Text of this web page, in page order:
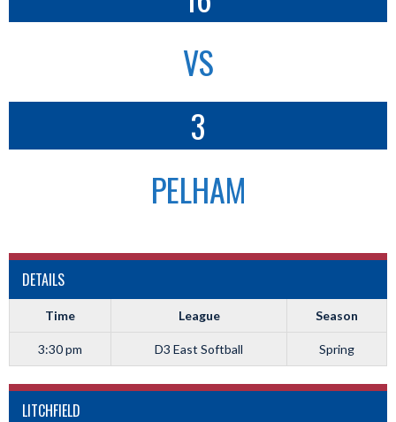
VS
3
PELHAM
DETAILS
Time League Season
3:30 pm D3 East Softball Spring
LITCHFIELD